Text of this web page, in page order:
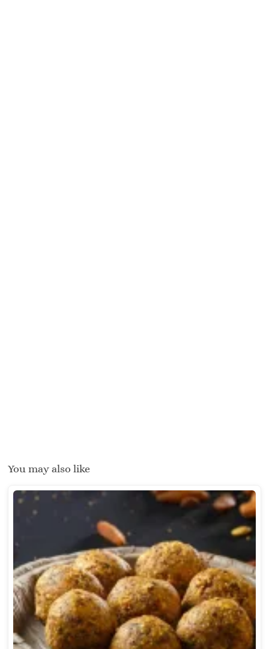
You may also like